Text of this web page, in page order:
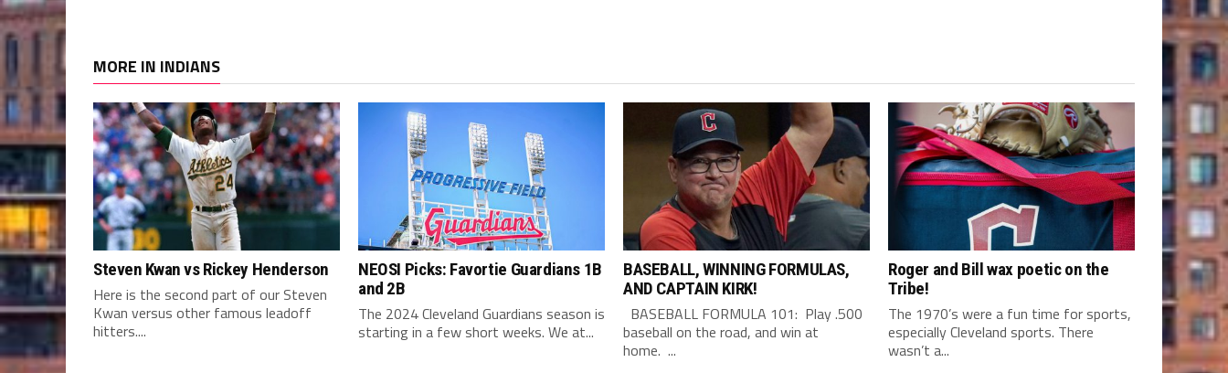
MORE IN INDIANS
Steven Kwan vs Rickey Henderson
Here is the second part of our Steven
Kwan versus other famous leadoff
hitters....
NEOSI Picks: Favortie Guardians 1B
and 2B
The 2024 Cleveland Guardians season is
starting in a few short weeks. We at...
BASEBALL, WINNING FORMULAS,
AND CAPTAIN KIRK!
BASEBALL FORMULA 101: Play .500
baseball on the road, and win at
home. ...
Roger and Bill wax poetic on the
Tribe!
The 1970’s were a fun time for sports,
especially Cleveland sports. There
wasn’t a...